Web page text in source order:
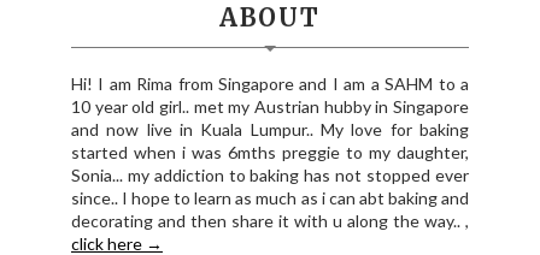
ABOUT
Hi! I am Rima from Singapore and I am a SAHM to a
10 year old girl.. met my Austrian hubby in Singapore
and now live in Kuala Lumpur.. My love for baking
started when i was 6mths preggie to my daughter,
Sonia... my addiction to baking has not stopped ever
since.. I hope to learn as much as i can abt baking and
decorating and then share it with u along the way.. ,
click here →